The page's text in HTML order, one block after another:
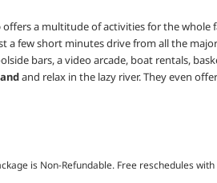
offers a multitude of activities for the whole
a few short minutes drive from all the
bars, a video arcade, boat rentals,
and relax in the lazy river. They even offer
is Non-Refundable. Free reschedules